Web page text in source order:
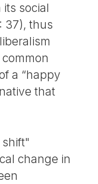
social
37), thus
a “happy
that
change in